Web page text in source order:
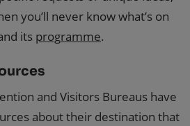
you’ll never know what’s on
its programme.
and Visitors Bureaus have
about their destination that